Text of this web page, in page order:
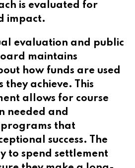
is evaluated for
impact.
evaluation and public
maintains
how funds are used
achieve. This
allows for course
needed and
that
success. The
to spend settlement